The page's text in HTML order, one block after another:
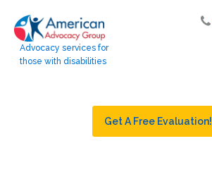
Advocacy services for
those with disabilities
Get A Free Evaluation!